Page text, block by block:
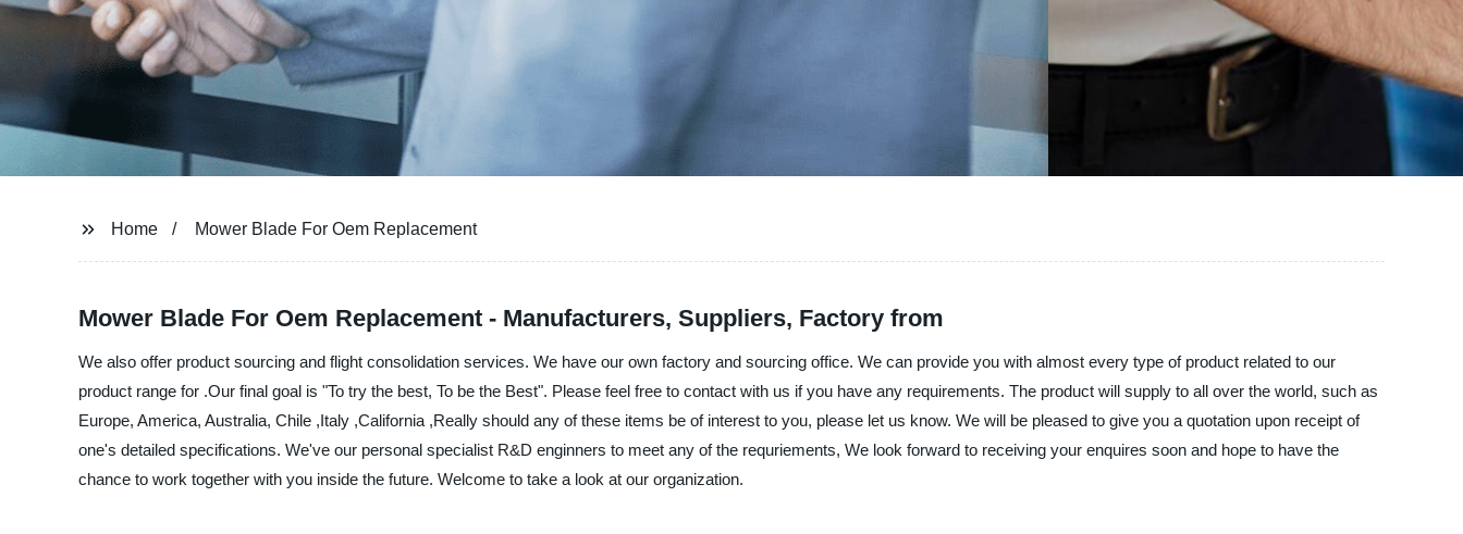
View All Products
Home Mower Blade For Oem Replacement
Mower Blade For Oem Replacement - Manufacturers, Suppliers, Factory from
We also offer product sourcing and flight consolidation services. We have our own factory and sourcing office. We can provide you with almost every type of product related to our
product range for .Our final goal is "To try the best, To be the Best". Please feel free to contact with us if you have any requirements. The product will supply to all over the world, such as
Europe, America, Australia, Chile ,Italy ,California ,Really should any of these items be of interest to you, please let us know. We will be pleased to give you a quotation upon receipt of
one's detailed specifications. We've our personal specialist R&D enginners to meet any of the requriements, We look forward to receiving your enquires soon and hope to have the
chance to work together with you inside the future. Welcome to take a look at our organization.